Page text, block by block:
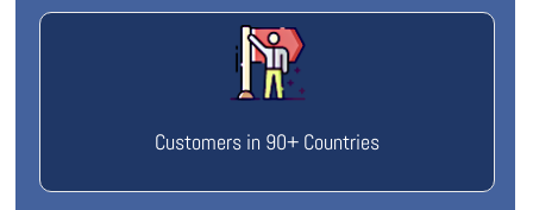
Customers in 90+ Countries